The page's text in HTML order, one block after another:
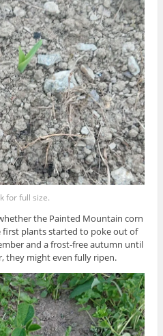
for full size.
the Painted Mountain corn
plants started to poke out of
and a frost-free autumn until
they might even fully ripen.